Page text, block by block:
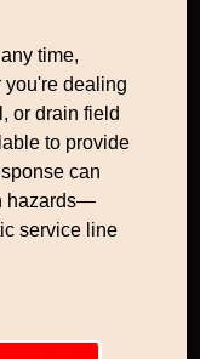
time,
you're dealing
or drain field
to provide
can
hazards—
service line